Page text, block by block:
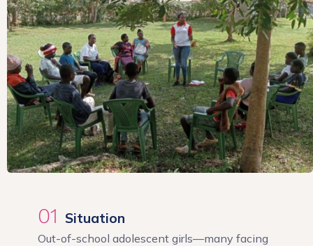
01 Situation
Out-of-school adolescent girls—many facing